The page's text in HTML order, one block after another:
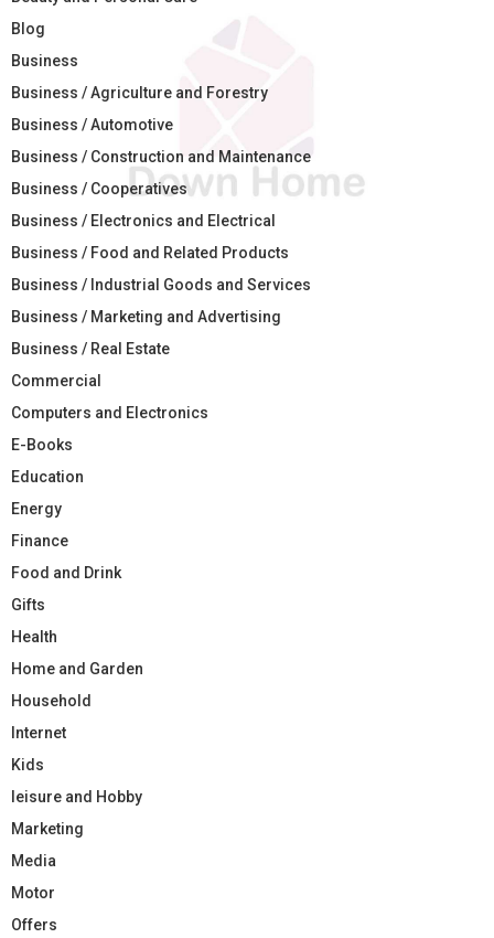
Blog
Business
Business / Agriculture and Forestry
Business / Automotive
Business / Construction and Maintenance
Business / Cooperatives
Business / Electronics and Electrical
Business / Food and Related Products
Business / Industrial Goods and Services
Business / Marketing and Advertising
Business / Real Estate
Commercial
Computers and Electronics
E-Books
Education
Energy
Finance
Food and Drink
Gifts
Health
Home and Garden
Household
Internet
Kids
leisure and Hobby
Marketing
Media
Motor
Offers